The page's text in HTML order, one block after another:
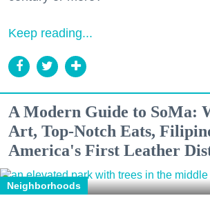
Keep reading...
A Modern Guide to SoMa:
Art, Top-Notch Eats,
America's First Leather
Neighborhoods